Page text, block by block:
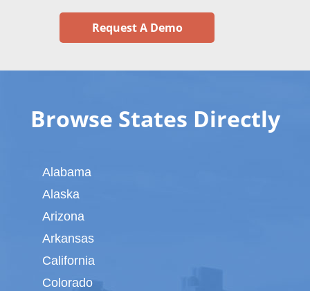
Request A Demo
Browse States Directly
Alabama
Alaska
Arizona
Arkansas
California
Colorado